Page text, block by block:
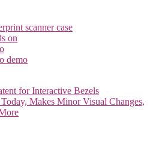
scanner case
on
demo
for Interactive Bezels
Makes Minor Visual Changes,